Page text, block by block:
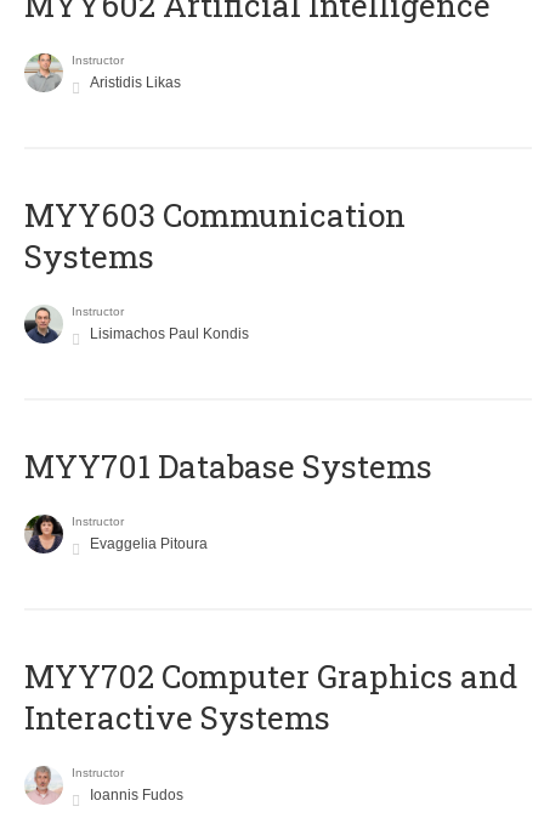
Instructor
Aristidis Likas
MYY603 Communication
Systems
Instructor
Lisimachos Paul Kondis
MYY701 Database Systems
Instructor
Evaggelia Pitoura
MYY702 Computer Graphics and
Interactive Systems
Instructor
Ioannis Fudos